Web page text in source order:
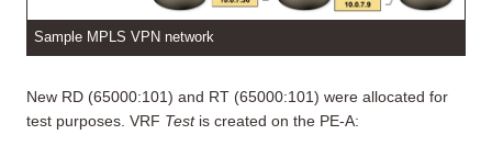
Sample MPLS VPN network
New RD (65000:101) and RT (65000:101) were allocated for
test purposes. VRF Testis created on the PE-A: